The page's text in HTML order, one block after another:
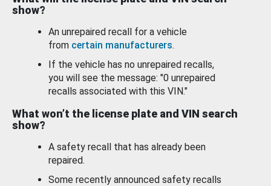
show?
An unrepaired recall for a vehicle
from certain manufacturers.
If the vehicle has no unrepaired recalls,
you will see the message: "0 unrepaired
recalls associated with this VIN."
What won’t the license plate and VIN search
show?
A safety recall that has already been
repaired.
Some recently announced safety recalls